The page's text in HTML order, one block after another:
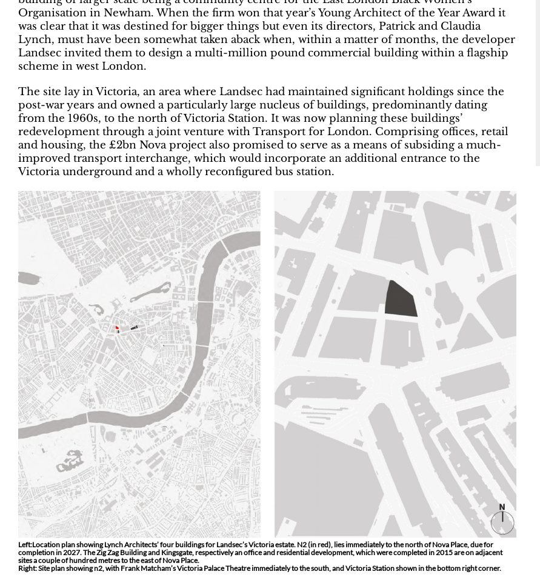
Organisation in Newham. When the firm won that year’s Young Architect of the Year Award it
was clear that it was destined for bigger things but even its directors, Patrick and Claudia
Lynch, must have been somewhat taken aback when, within a matter of months, the developer
Landsec invited them to design a multi-million pound commercial building within a flagship
scheme in west London.
The site lay in Victoria, an area where Landsec had maintained significant holdings since the
post-war years and owned a particularly large nucleus of buildings, predominantly dating
from the 1960s, to the north of Victoria Station. It was now planning these buildings’
redevelopment through a joint venture with Transport for London. Comprising offices, retail
and housing, the £2bn Nova project also promised to serve as a means of subsiding a much-
improved transport interchange, which would incorporate an additional entrance to the
Victoria underground and a wholly reconfigured bus station.
Left:Location plan showing Lynch Architects’ four buildings for Landsec’s Victoria estate. N2 (in red), lies immediately to the north of Nova Place, due for
completion in 2027. The Zig Zag Building and Kingsgate, respectively an office and residential development, which were completed in 2015 are on adjacent
sites a couple of hundred metres to the east of Nova Place.
Right: Site plan showing n2, with Frank Matcham’s Victoria Palace Theatre immediately to the south, and Victoria Station shown in the bottom right corner.